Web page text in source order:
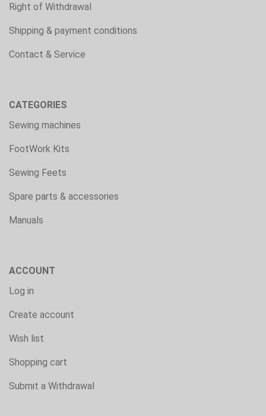
Right of Withdrawal
Shipping & payment conditions
Contact & Service
CATEGORIES
Sewing machines
FootWork Kits
Sewing Feets
Spare parts & accessories
Manuals
ACCOUNT
Log in
Create account
Wish list
Shopping cart
Submit a Withdrawal